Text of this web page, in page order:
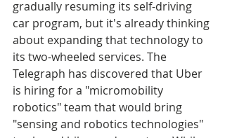
gradually resuming its self-driving
car program, but it's already thinking
about expanding that technology to
its two-wheeled services. The
Telegraph has discovered that Uber
is hiring for a "micromobility
robotics" team that would bring
"sensing and robotics technologies"